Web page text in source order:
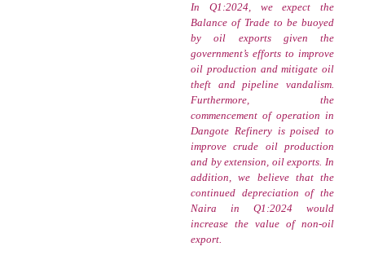
In Q1:2024, we expect the
Balance of Trade to be buoyed
by oil exports given the
government’s efforts to improve
oil production and mitigate oil
theft and pipeline vandalism.
Furthermore, the
commencement of operation in
Dangote Refinery is poised to
improve crude oil production
and by extension, oil exports. In
addition, we believe that the
continued depreciation of the
Naira in Q1:2024 would
increase the value of non-oil
export.